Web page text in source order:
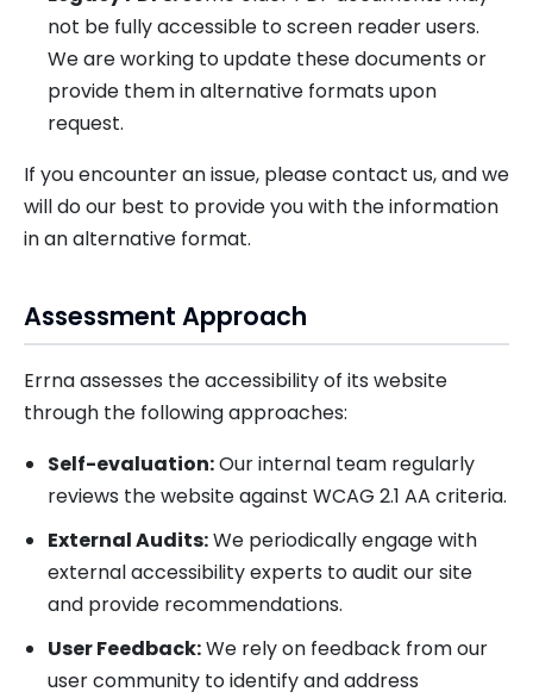
not be fully accessible to screen reader users.
We are working to update these documents or
provide them in alternative formats upon
request.
If you encounter an issue, please contact us, and we
will do our best to provide you with the information
in an alternative format.
Assessment Approach
Errna assesses the accessibility of its website
through the following approaches:
Self-evaluation:Our internal team regularly
reviews the website against WCAG 2.1 AA criteria.
External Audits:We periodically engage with
external accessibility experts to audit our site
and provide recommendations.
User Feedback:We rely on feedback from our
user community to identify and address